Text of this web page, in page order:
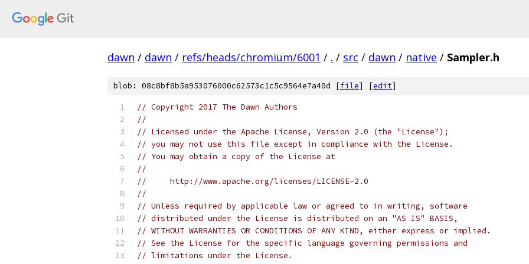
dawn / dawn / refs/heads/chromium/6001 / . / src / dawn / native / Sampler.h
blob: 08c8bf8b5a953076000c62573c1c5c9564e7a40d [file] [edit]
// Copyright 2017 The Dawn Authors
//
// Licensed under the Apache License, Version 2.0 (the "License");
// you may not use this file except in compliance with the License.
// You may obtain a copy of the License at
//
//     http://www.apache.org/licenses/LICENSE-2.0
//
// Unless required by applicable law or agreed to in writing, software
// distributed under the License is distributed on an "AS IS" BASIS,
// WITHOUT WARRANTIES OR CONDITIONS OF ANY KIND, either express or implied.
// See the License for the specific language governing permissions and
// limitations under the License.